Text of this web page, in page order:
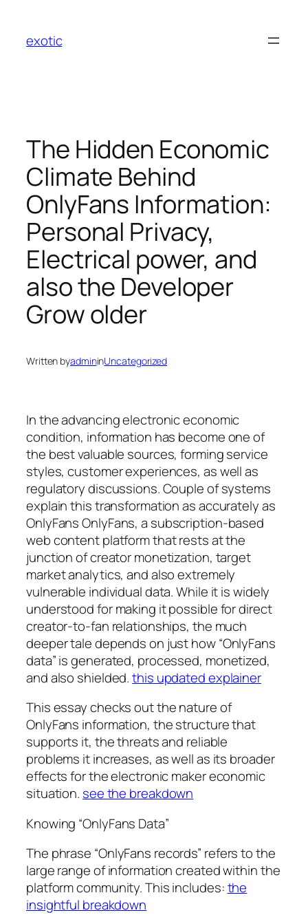
content
exotic
The Hidden Economic
Climate Behind
OnlyFans Information:
Personal Privacy,
Electrical power, and
also the Developer
Grow older
Written byadmininUncategorized
In the advancing electronic economic
condition, information has become one of
the best valuable sources, forming service
styles, customer experiences, as well as
regulatory discussions. Couple of systems
explain this transformation as accurately as
OnlyFans OnlyFans, a subscription-based
web content platform that rests at the
junction of creator monetization, target
market analytics, and also extremely
vulnerable individual data. While it is widely
understood for making it possible for direct
creator-to-fan relationships, the much
deeper tale depends on just how “OnlyFans
data” is generated, processed, monetized,
and also shielded.this updated explainer
This essay checks out the nature of
OnlyFans information, the structure that
supports it, the threats and reliable
problems it increases, as well as its broader
effects for the electronic maker economic
situation. see the breakdown
Knowing “OnlyFans Data”
The phrase “OnlyFans records” refers to the
large range of information created within the
platform community. This includes:the
insightful breakdown